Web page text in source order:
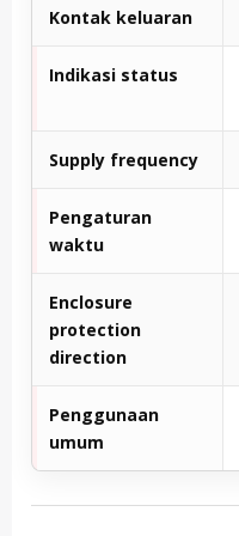
Kontak keluaran
Indikasi status
Supply frequency
Pengaturan
waktu
Enclosure
protection
direction
Penggunaan
umum